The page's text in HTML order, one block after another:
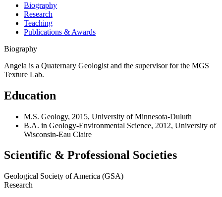
Biography
Research
Teaching
Publications & Awards
Biography
Angela is a Quaternary Geologist and the supervisor for the MGS
Texture Lab.
Education
M.S. Geology, 2015, University of Minnesota-Duluth
B.A. in Geology-Environmental Science, 2012, University of
Wisconsin-Eau Claire
Scientific & Professional Societies
Geological Society of America (GSA)
Research